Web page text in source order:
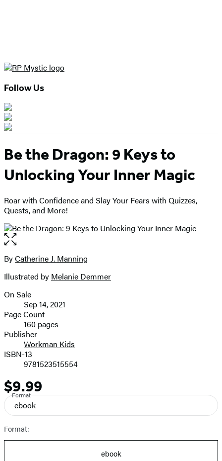
Follow Us
Be the Dragon: 9 Keys to
Unlocking Your Inner Magic
Roar with Confidence and Slay Your Fears with Quizzes,
Quests, and More!
Open
the
full-
image
Contributors
ByCatherine J. Manning
Illustrated by Melanie Demmer
Formats
and
Prices
On Sale
Sep 14, 2021
Page Count
160 pages
Publisher
Workman Kids
ISBN-13
9781523515554
Price
$9.99
Format
ebook
Format:
ebook